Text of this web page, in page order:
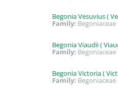
Begonia Vesuvius (
Family: Begoniaceae
Begonia Viaudii (
Family: Begoniaceae
Begonia Victoria (
Family: Begoniaceae